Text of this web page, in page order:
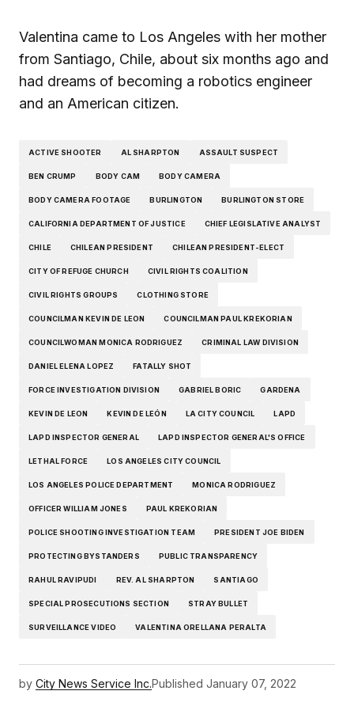
Valentina came to Los Angeles with her mother
from Santiago, Chile, about six months ago and
had dreams of becoming a robotics engineer
and an American citizen.
ACTIVE SHOOTER AL SHARPTON ASSAULT SUSPECT
BEN CRUMP BODY CAM BODY CAMERA
BODY CAMERA FOOTAGE BURLINGTON BURLINGTON STORE
CALIFORNIA DEPARTMENT OF JUSTICE CHIEF LEGISLATIVE ANALYST
CHILE CHILEAN PRESIDENT CHILEAN PRESIDENT-ELECT
CITY OF REFUGE CHURCH CIVIL RIGHTS COALITION
CIVIL RIGHTS GROUPS CLOTHING STORE
COUNCILMAN KEVIN DE LEON COUNCILMAN PAUL KREKORIAN
COUNCILWOMAN MONICA RODRIGUEZ CRIMINAL LAW DIVISION
DANIEL ELENA LOPEZ FATALLY SHOT
FORCE INVESTIGATION DIVISION GABRIEL BORIC GARDENA
KEVIN DE LEON KEVIN DE LEÓN LA CITY COUNCIL LAPD
LAPD INSPECTOR GENERAL LAPD INSPECTOR GENERAL'S OFFICE
LETHAL FORCE LOS ANGELES CITY COUNCIL
LOS ANGELES POLICE DEPARTMENT MONICA RODRIGUEZ
OFFICER WILLIAM JONES PAUL KREKORIAN
POLICE SHOOTING INVESTIGATION TEAM PRESIDENT JOE BIDEN
PROTECTING BYSTANDERS PUBLIC TRANSPARENCY
RAHUL RAVIPUDI REV. AL SHARPTON SANTIAGO
SPECIAL PROSECUTIONS SECTION STRAY BULLET
SURVEILLANCE VIDEO VALENTINA ORELLANA PERALTA
by City News Service Inc.Published January 07, 2022